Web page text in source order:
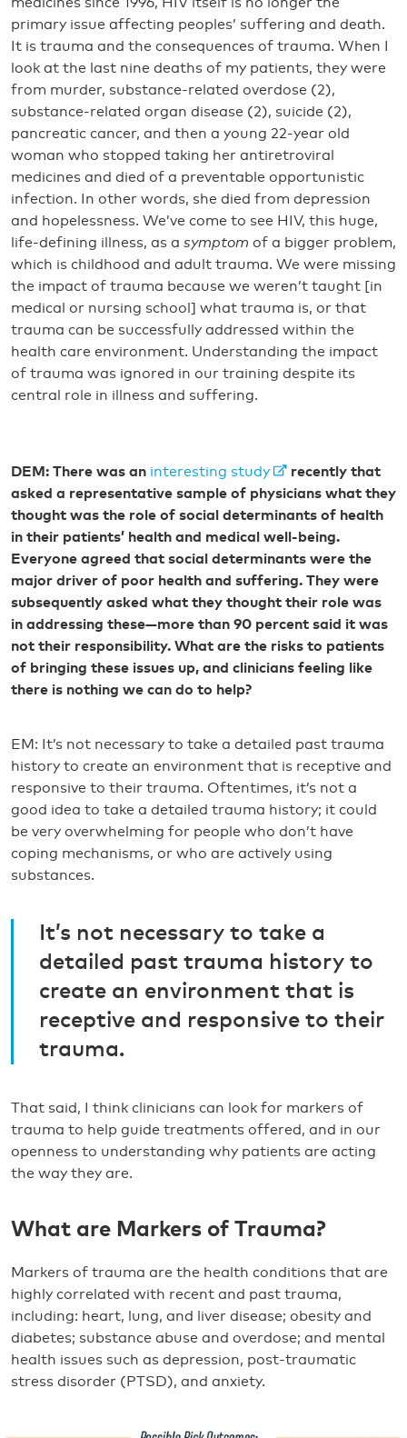
primary issue affecting peoples’ suffering and death.
It is trauma and the consequences of trauma. When I
look at the last nine deaths of my patients, they were
from murder, substance-related overdose (2),
substance-related organ disease (2), suicide (2),
pancreatic cancer, and then a young 22-year old
woman who stopped taking her antiretroviral
medicines and died of a preventable opportunistic
infection. In other words, she died from depression
and hopelessness. We’ve come to see HIV, this huge,
life-defining illness, as a symptom of a bigger problem,
which is childhood and adult trauma. We were missing
the impact of trauma because we weren’t taught [in
medical or nursing school] what trauma is, or that
trauma can be successfully addressed within the
health care environment. Understanding the impact
of trauma was ignored in our training despite its
central role in illness and suffering.
DEM: There was an interesting study
recently that
asked a representative sample of physicians what they
thought was the role of social determinants of health
in their patients’ health and medical well-being.
Everyone agreed that social determinants were the
major driver of poor health and suffering. They were
subsequently asked what they thought their role was
in addressing these—more than 90 percent said it was
not their responsibility. What are the risks to patients
of bringing these issues up, and clinicians feeling like
there is nothing we can do to help?
EM: It’s not necessary to take a detailed past trauma
history to create an environment that is receptive and
responsive to their trauma. Oftentimes, it’s not a
good idea to take a detailed trauma history; it could
be very overwhelming for people who don’t have
coping mechanisms, or who are actively using
substances.
It’s not necessary to take a
detailed past trauma history to
create an environment that is
receptive and responsive to their
trauma.
That said, I think clinicians can look for markers of
trauma to help guide treatments offered, and in our
openness to understanding why patients are acting
the way they are.
What are Markers of Trauma?
Markers of trauma are the health conditions that are
highly correlated with recent and past trauma,
including: heart, lung, and liver disease; obesity and
diabetes; substance abuse and overdose; and mental
health issues such as depression, post-traumatic
stress disorder (PTSD), and anxiety.